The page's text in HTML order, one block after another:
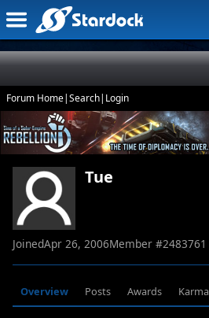
Forum Home|Search| Login
Tue
JoinedApr 26, 2006Member #2483761
Overview Posts Awards Karma